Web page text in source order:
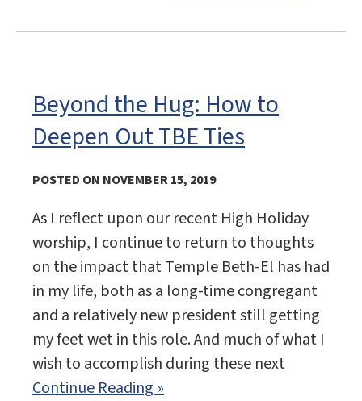
Beyond the Hug: How to
Deepen Out TBE Ties
POSTED ON NOVEMBER 15, 2019
As I reflect upon our recent High Holiday
worship, I continue to return to thoughts
on the impact that Temple Beth-El has had
in my life, both as a long-time congregant
and a relatively new president still getting
my feet wet in this role. And much of what I
wish to accomplish during these next
Continue Reading »